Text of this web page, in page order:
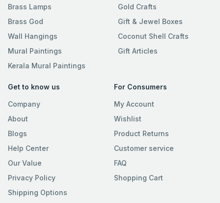
Brass Lamps
Brass God
Wall Hangings
Mural Paintings
Kerala Mural Paintings
Gold Crafts
Gift & Jewel Boxes
Coconut Shell Crafts
Gift Articles
Get to know us
Company
About
Blogs
Help Center
Our Value
Privacy Policy
Shipping Options
For Consumers
My Account
Wishlist
Product Returns
Customer service
FAQ
Shopping Cart